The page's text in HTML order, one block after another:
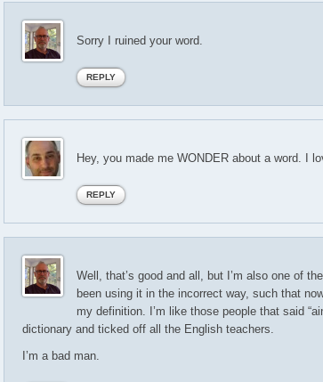
Sorry I ruined your word.
REPLY
Hey, you made me WONDER about a word. I
REPLY
Well, that’s good and all, but I’m also one of
been using it in the incorrect way, such that
my definition. I’m like those people that said
dictionary and ticked off all the English teachers.
I’m a bad man.